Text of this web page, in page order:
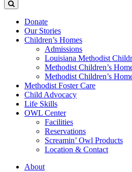
Donate
Our Stories
Children’s Homes
Admissions
Louisiana Methodist
Methodist Children’s
Methodist Children’s
Methodist Foster Care
Child Advocacy
Life Skills
OWL Center
Facilities
Reservations
Screamin’ Owl Products
Location & Contact
About